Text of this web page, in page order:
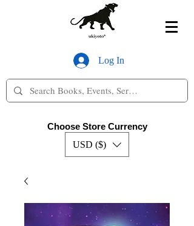
Log In
Choose Store Currency
USD ($)